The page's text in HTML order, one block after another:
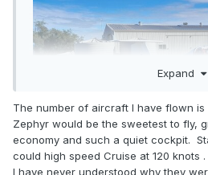
Expand
The number of aircraft I have flown is
Zephyr would be the sweetest to fly,
economy and such a quiet cockpit.
could high speed Cruise at 120 knots .
I have never understood why they